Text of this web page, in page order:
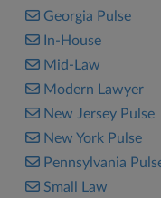
Georgia Pulse
In-House
Mid-Law
Modern Lawyer
New Jersey Pulse
New York Pulse
Pennsylvania
Small Law